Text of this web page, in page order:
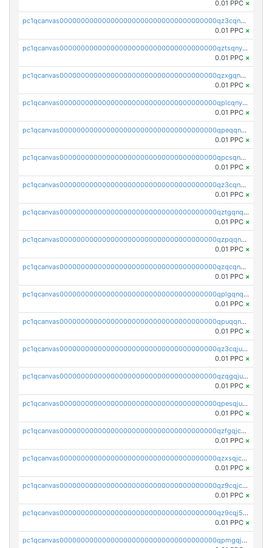
0.01 PPC ×
pc1qcanvas0000000000000000000000000000000000000qz3cqnyzsrpek0r
0.01 PPC ×
pc1qcanvas0000000000000000000000000000000000000qztsqnyzsflr647
0.01 PPC ×
pc1qcanvas0000000000000000000000000000000000000qzxgqnyzsqd935x
0.01 PPC ×
pc1qcanvas0000000000000000000000000000000000000qplcqnyzsthg022
0.01 PPC ×
pc1qcanvas0000000000000000000000000000000000000qpeqqnyzsmrtu4w
0.01 PPC ×
pc1qcanvas0000000000000000000000000000000000000qpcsqnypq8vyanr
0.01 PPC ×
pc1qcanvas0000000000000000000000000000000000000qz3cqnqzstf5csc
0.01 PPC ×
pc1qcanvas0000000000000000000000000000000000000qztgqnqzsun44h5
0.01 PPC ×
pc1qcanvas0000000000000000000000000000000000000qzpqqnqzsq3aj6d
0.01 PPC ×
pc1qcanvas0000000000000000000000000000000000000qzqcqnqzsn2z5lk
0.01 PPC ×
pc1qcanvas0000000000000000000000000000000000000qplgqnqzs4qhcr0
0.01 PPC ×
pc1qcanvas0000000000000000000000000000000000000qpuqqnqqsjqv5lj
0.01 PPC ×
pc1qcanvas0000000000000000000000000000000000000qz3cqjuzst5gp5x
0.01 PPC ×
pc1qcanvas0000000000000000000000000000000000000qzqgqjuzs9gv5dk
0.01 PPC ×
pc1qcanvas0000000000000000000000000000000000000qpesqjuzs9fgjc4
0.01 PPC ×
pc1qcanvas0000000000000000000000000000000000000qzfgqjczsg3vv49
0.01 PPC ×
pc1qcanvas0000000000000000000000000000000000000qzxsqjczsa5zfdf
0.01 PPC ×
pc1qcanvas0000000000000000000000000000000000000qz9cqjczsy88c8c
0.01 PPC ×
pc1qcanvas0000000000000000000000000000000000000qz9cqj5zsuls20u
0.01 PPC ×
pc1qcanvas0000000000000000000000000000000000000qpmgqj5pqs9c7rk